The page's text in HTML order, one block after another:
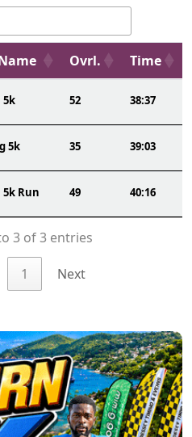
Ovrl. Time
5k 52 38:37
5k 35 39:03
Run 49 40:16
3 of 3 entries
1 Next